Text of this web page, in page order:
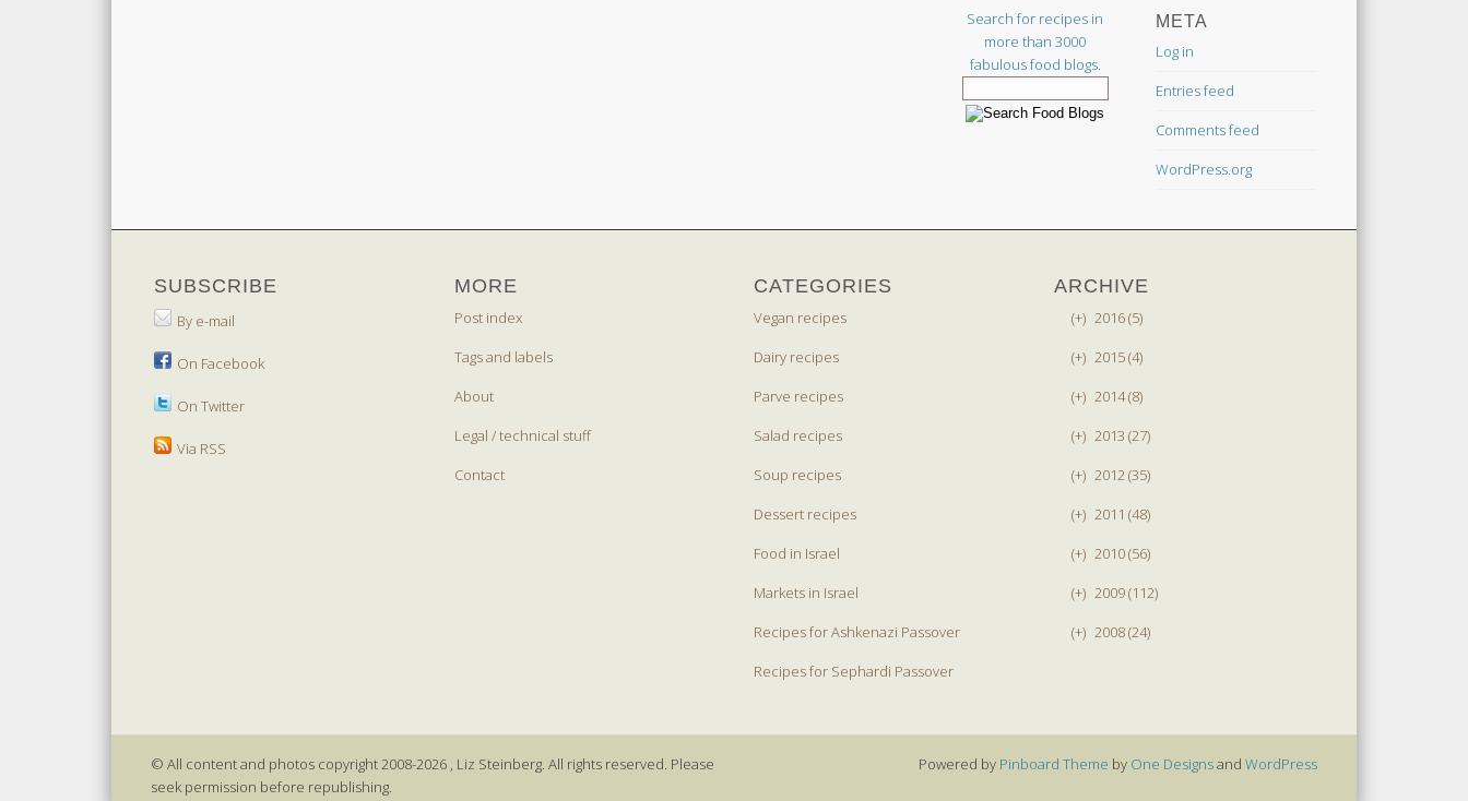
Search for recipes in
more than 3000
fabulous food blogs.
META
Log in
Entries feed
Comments feed
WordPress.org
SUBSCRIBE
By e-mail
On Facebook
On Twitter
Via RSS
MORE
Post index
Tags and labels
About
Legal / technical stuff
Contact
CATEGORIES
Vegan recipes
Dairy recipes
Parve recipes
Salad recipes
Soup recipes
Dessert recipes
Food in Israel
Markets in Israel
Recipes for Ashkenazi Passover
Recipes for Sephardi Passover
ARCHIVE
(+) 2016 (5)
(+) 2015 (4)
(+) 2014 (8)
(+) 2013 (27)
(+) 2012 (35)
(+) 2011 (48)
(+) 2010 (56)
(+) 2009 (112)
(+) 2008 (24)
© All content and photos copyright 2008-2026 , Liz Steinberg. All rights reserved. Please
seek permission before republishing.
Powered by Pinboard Theme by One Designsand WordPress